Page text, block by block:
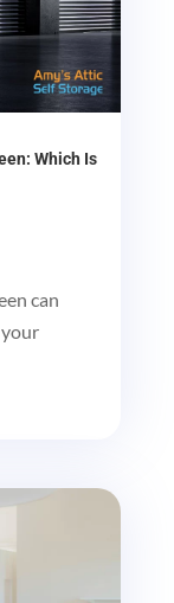
Which Is
can